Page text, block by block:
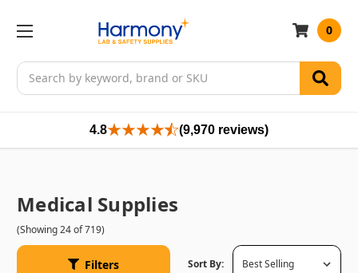
Search
0
4.8 (9,970 reviews)
Medical Supplies
(Showing 24 of 719)
Filters Sort By: